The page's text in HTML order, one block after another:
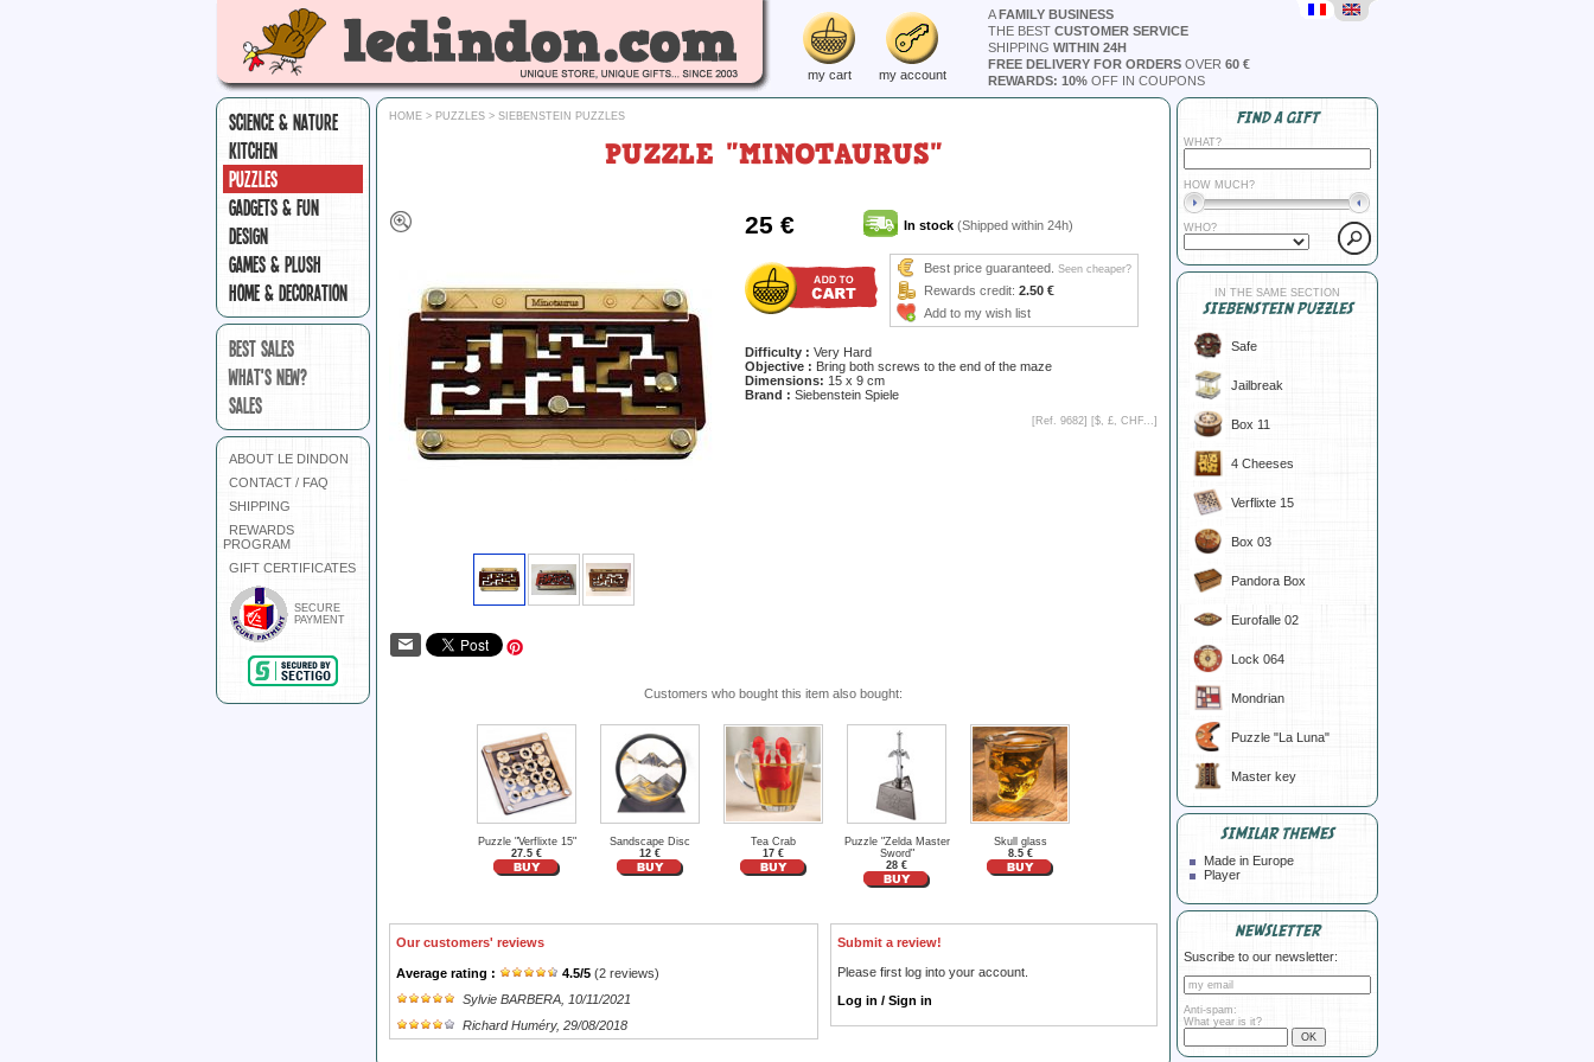
my cart my account
AFAMILY BUSINESS
THE BEST CUSTOMER SERVICE
SHIPPING WITHIN 24H
FREE DELIVERY FOR ORDERS OVER 60 €
REWARDS: 10% OFF IN COUPONS
SCIENCE & NATURE
KITCHEN
PUZZLES
GADGETS & FUN
DESIGN
GAMES & PLUSH
HOME & DECORATION
BEST SALES
WHAT'S NEW?
SALES
ABOUT LE DINDON
CONTACT / FAQ
SHIPPING
REWARDS
PROGRAM
GIFT CERTIFICATES
SECURE
PAYMENT
HOME > PUZZLES > SIEBENSTEIN PUZZLES
PUZZLE "MINOTAURUS"
25 € In stock (Shipped within 24h)
Best price guaranteed. Seen cheaper?
Rewards credit: 2.50 €
Add to my wish list
Difficulty : Very Hard
Objective : Bring both screws to the end of the maze
Dimensions: 15 x 9 cm
Brand : Siebenstein Spiele
[Ref. 9682] [$, £, CHF... ]
Customers who bought this item also bought:
Puzzle "Verflixte 15"
27.5 €
Sandscape Disc
12 €
Tea Crab
17 €
Puzzle "Zelda Master
Sword"
28 €
Skull glass
8.5 €
Our customers' reviews
Average rating : 4.5/5 (2 reviews)
Sylvie BARBERA , 10/11/2021
Richard Huméry, 29/08/2018
Submit a review!
Please first log into your account.
Log in / Sign in
FIND A GIFT
WHAT?
HOW MUCH?
WHO?
IN THE SAME SECTION
SIEBENSTEIN PUZZLES
Safe
Jailbreak
Box 11
4 Cheeses
Verflixte 15
Box 03
Pandora Box
Eurofalle 02
Lock 064
Mondrian
Puzzle "La Luna"
Master key
SIMILAR THEMES
Made in Europe
Player
NEWSLETTER
Suscribe to our newsletter:
Anti-spam:
What year is it?